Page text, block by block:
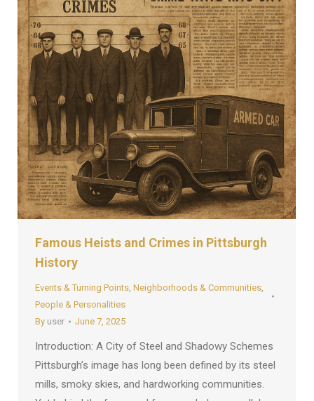
Famous Heists and Crimes in Pittsburgh
History
Events & Turning Points, Neighborhoods & Communities,
People & Personalities
By user June 7, 2025
Introduction: A City of Steel and Shadowy Schemes
Pittsburgh’s image has long been defined by its steel
mills, smoky skies, and hardworking communities.